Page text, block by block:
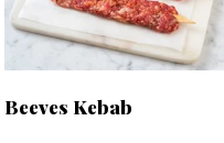
Beeves Kebab